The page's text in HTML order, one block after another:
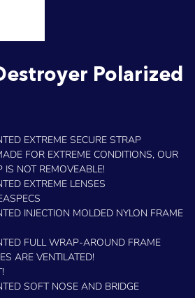
Polarized
EXTREME SECURE STRAP
FOR EXTREME CONDITIONS, OUR
IS NOT REMOVEABLE!
EXTREME LENSES
INJECTION MOLDED NYLON FRAME
FULL WRAP-AROUND FRAME
ARE VENTILATED!
SOFT NOSE AND BRIDGE